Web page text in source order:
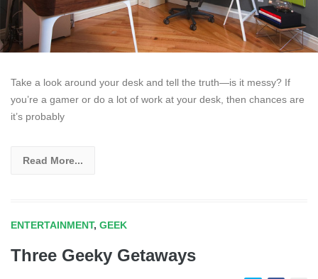
Take a look around your desk and tell the truth—is it messy? If
you’re a gamer or do a lot of work at your desk, then chances are
it’s probably
Read More...
ENTERTAINMENT, GEEK
Three Geeky Getaways